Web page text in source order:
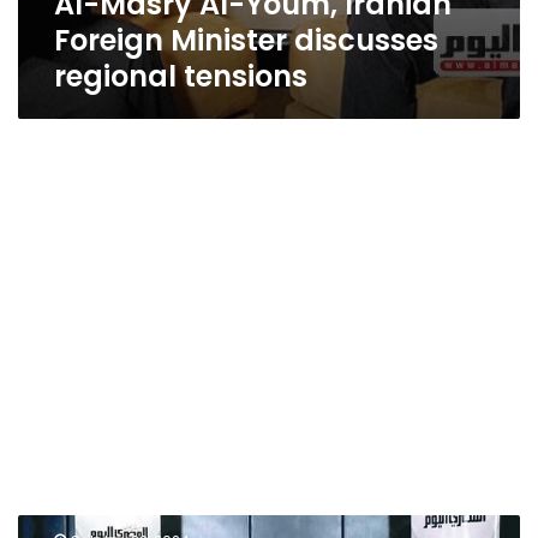
Foreign Minister discusses
regional tensions